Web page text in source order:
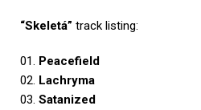
“Skeletá” track listing:
01. Peacefield
02. Lachryma
03. Satanized